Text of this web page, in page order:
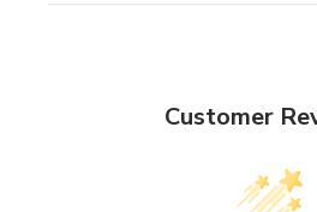
Customer